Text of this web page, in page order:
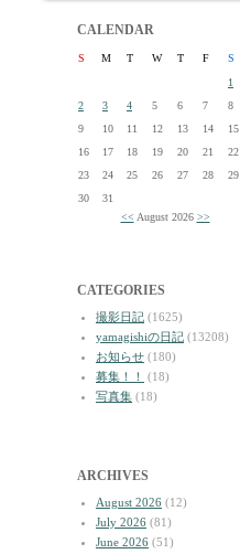
CALENDAR
S M T W T F
S
1
2
3 4 5 6 7
8
9
10 11 12 13 14
15
16
17 18 19 20 21
22
23
24 25 26 27 28
29
30
31
<< August 2026 >>
CATEGORIES
撮影日記 (1625)
yamagishiの日記 (13208)
お知らせ (180)
募集！！
(18)
写真集 (18)
ARCHIVES
August 2026 (12)
July 2026 (81)
June 2026 (51)